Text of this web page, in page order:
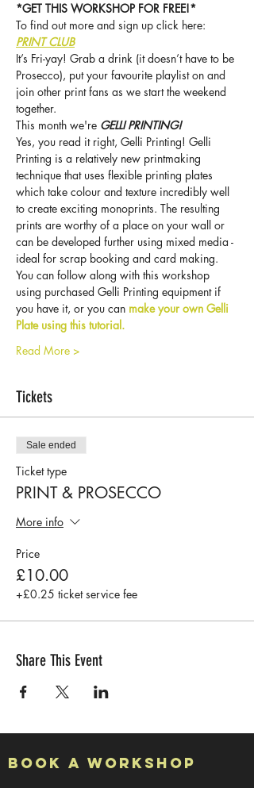
*GET THIS WORKSHOP FOR FREE!*
To find out more and sign up click here:
PRINT CLUB
It’s Fri-yay! Grab a drink (it doesn’t have to be
Prosecco), put your favourite playlist on and
join other print fans as we start the weekend
together.
This month we're GELLI PRINTING!
Yes, you read it right, Gelli Printing! Gelli
Printing is a relatively new printmaking
technique that uses flexible printing plates
which take colour and texture incredibly well
to create exciting monoprints. The resulting
prints are worthy of a place on your wall or
can be developed further using mixed media -
ideal for scrap booking and card making.
You can follow along with this workshop
using purchased Gelli Printing equipment if
you have it, or you can make your own Gelli
Plate using this tutorial.
Read More >
Tickets
Sale ended
Ticket type
PRINT & PROSECCO
More info
Price
£10.00
+£0.25 ticket service fee
Share This Event
Book a Workshop